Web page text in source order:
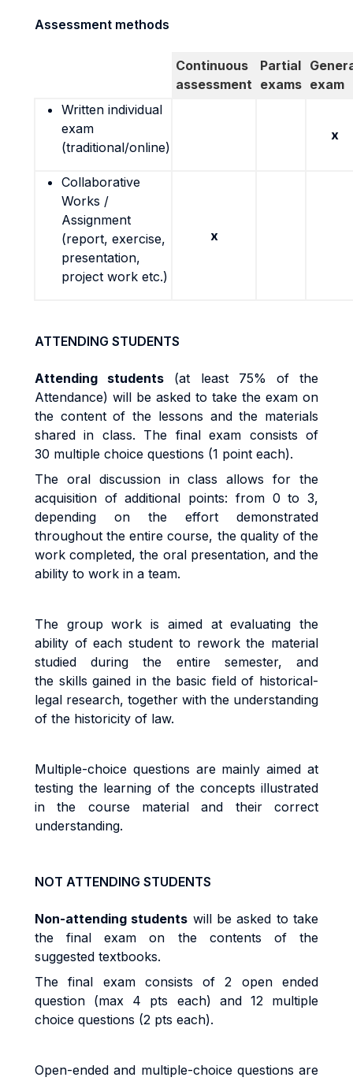
Assessment methods
Continuous
assessment
Partial
exams exam
Written individual
exam
(traditional/online)
x
Collaborative
Works /
Assignment
(report, exercise,
presentation,
project work etc.)
x
ATTENDING STUDENTS
Attending students (at least 75% of the
Attendance) will be asked to take the exam on
the content of the lessons and the materials
shared in class. The final exam consists of
30 multiple choice questions (1 point each).
The oral discussion in class allows for the
acquisition of additional points: from 0 to 3,
depending on the effort demonstrated
throughout the entire course, the quality of the
work completed, the oral presentation, and the
ability to work in a team.
The group work is aimed at evaluating the
ability of each student to rework the material
studied during the entire semester, and
the skills gained in the basic field of historical-
legal research, together with the understanding
of the historicity of law.
Multiple-choice questions are mainly aimed at
testing the learning of the concepts illustrated
in the course material and their correct
understanding.
NOT ATTENDING STUDENTS
Non-attending students will be asked to take
the final exam on the contents of the
suggested textbooks.
The final exam consists of 2 open ended
question (max 4 pts each) and 12 multiple
choice questions (2 pts each).
Open-ended and multiple-choice questions are